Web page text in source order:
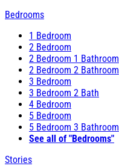
Bedrooms
1 Bedroom
2 Bedroom
2 Bedroom 1 Bathroom
2 Bedroom 2 Bathroom
3 Bedroom
3 Bedroom 2 Bath
4 Bedroom
5 Bedroom
5 Bedroom 3 Bathroom
See all of "Bedrooms"
Stories